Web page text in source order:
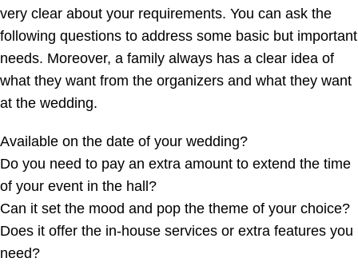
very clear about your requirements. You can ask the
following questions to address some basic but important
needs. Moreover, a family always has a clear idea of
what they want from the organizers and what they want
at the wedding.
Available on the date of your wedding?
Do you need to pay an extra amount to extend the time
of your event in the hall?
Can it set the mood and pop the theme of your choice?
Does it offer the in-house services or extra features you
need?